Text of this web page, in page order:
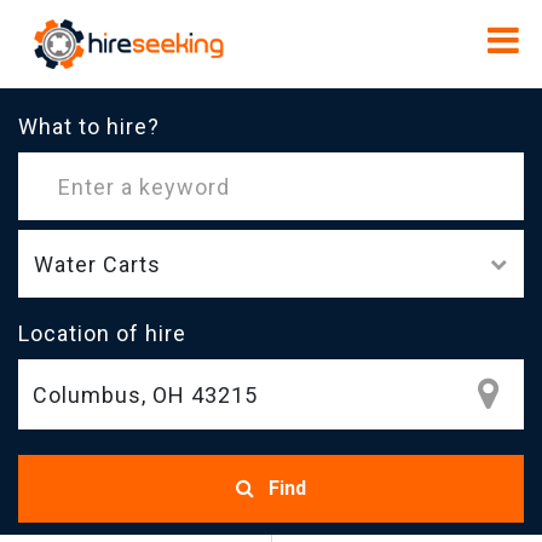
What to hire?
Water Carts
Location of hire
Find